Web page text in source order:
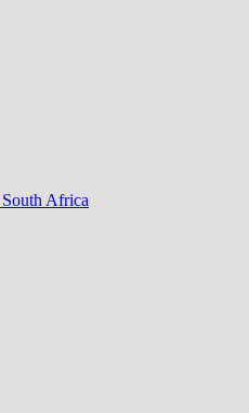
South Africa
our Gauteng directory! Boost